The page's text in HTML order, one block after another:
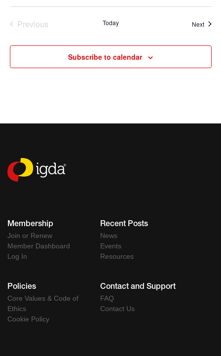
Previous
Today Next
Subscribe to calendar
Membership
Join or Renew
Member Dashboard
Log In
Recent Posts
News
Events
Resources
Policies
Core Values & Code of
Ethics
Cookie Policy
Contact and Support
FAQ
Contact Us